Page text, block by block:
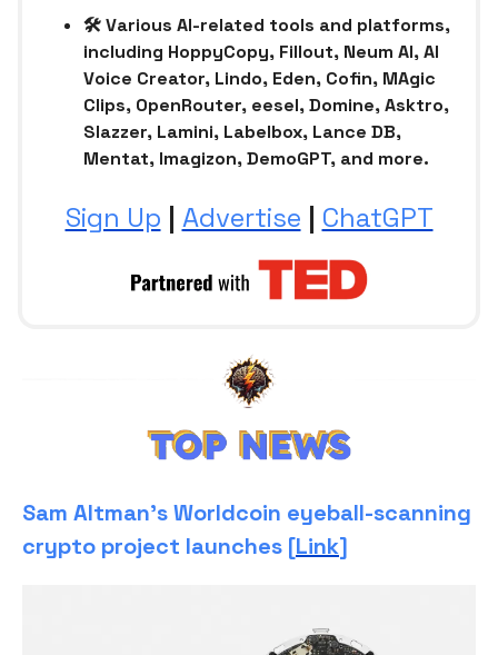
🛠 Various AI-related tools and platforms,
including HoppyCopy, Fillout, Neum AI, AI
Voice Creator, Lindo, Eden, Cofin, MAgic
Clips, OpenRouter, eesel, Domine, Asktro,
Slazzer, Lamini, Labelbox, Lance DB,
Mentat, Imagizon, DemoGPT, and more.
Sign Up | Advertise | ChatGPT
Sam Altman’s Worldcoin eyeball-scanning
crypto project launches [Link]